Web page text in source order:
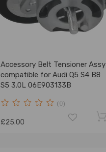
Accessory Belt Tensioner Assy
compatible for Audi Q5 S4 B8
S5 3.0L 06E903133B
(0)
£25.00